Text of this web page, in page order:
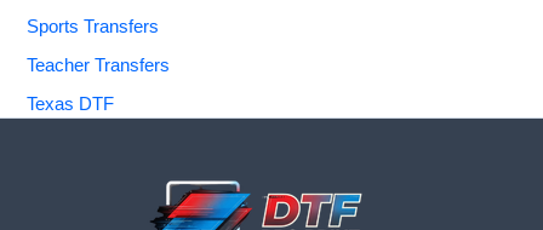
Sports Transfers
Teacher Transfers
Texas DTF